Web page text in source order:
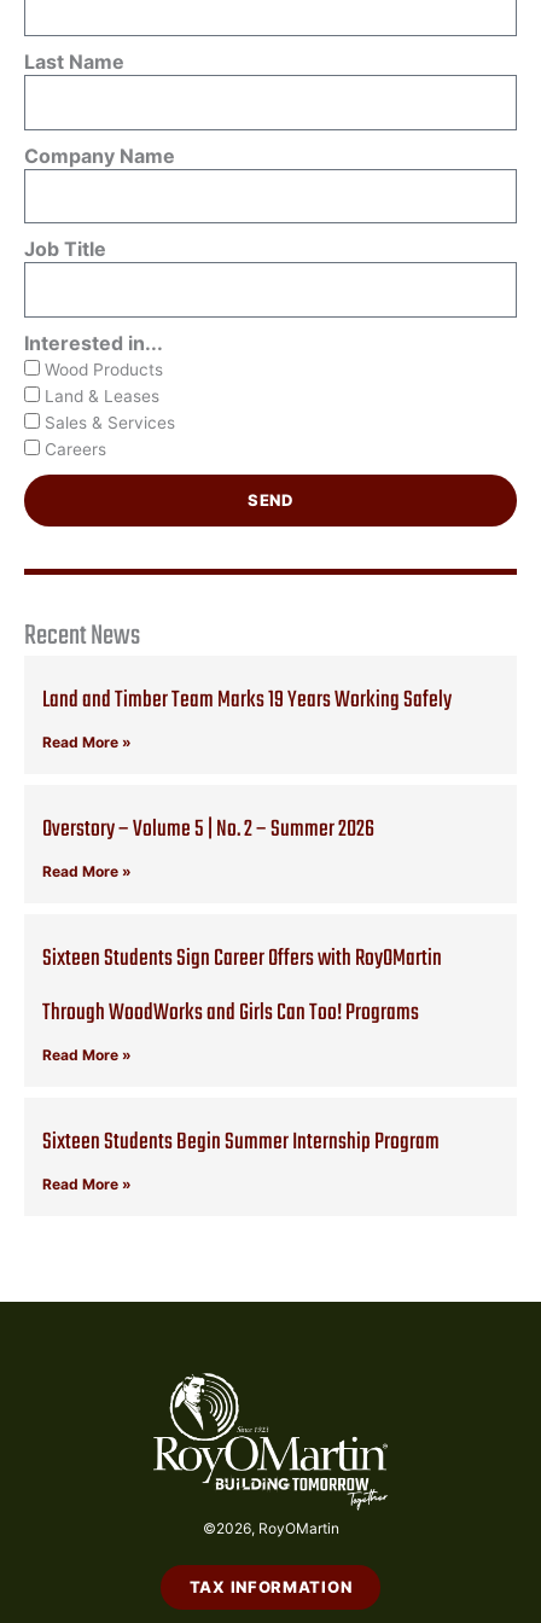
Last Name
Company Name
Job Title
Interested in...
Wood Products
Land & Leases
Sales & Services
Careers
SEND
Recent News
Land and Timber Team Marks 19 Years Working Safely
Read More »
Overstory – Volume 5 | No. 2 – Summer 2026
Read More »
Sixteen Students Sign Career Offers with RoyOMartin
Through WoodWorks and Girls Can Too! Programs
Read More »
Sixteen Students Begin Summer Internship Program
Read More »
©2026, RoyOMartin
TAX INFORMATION